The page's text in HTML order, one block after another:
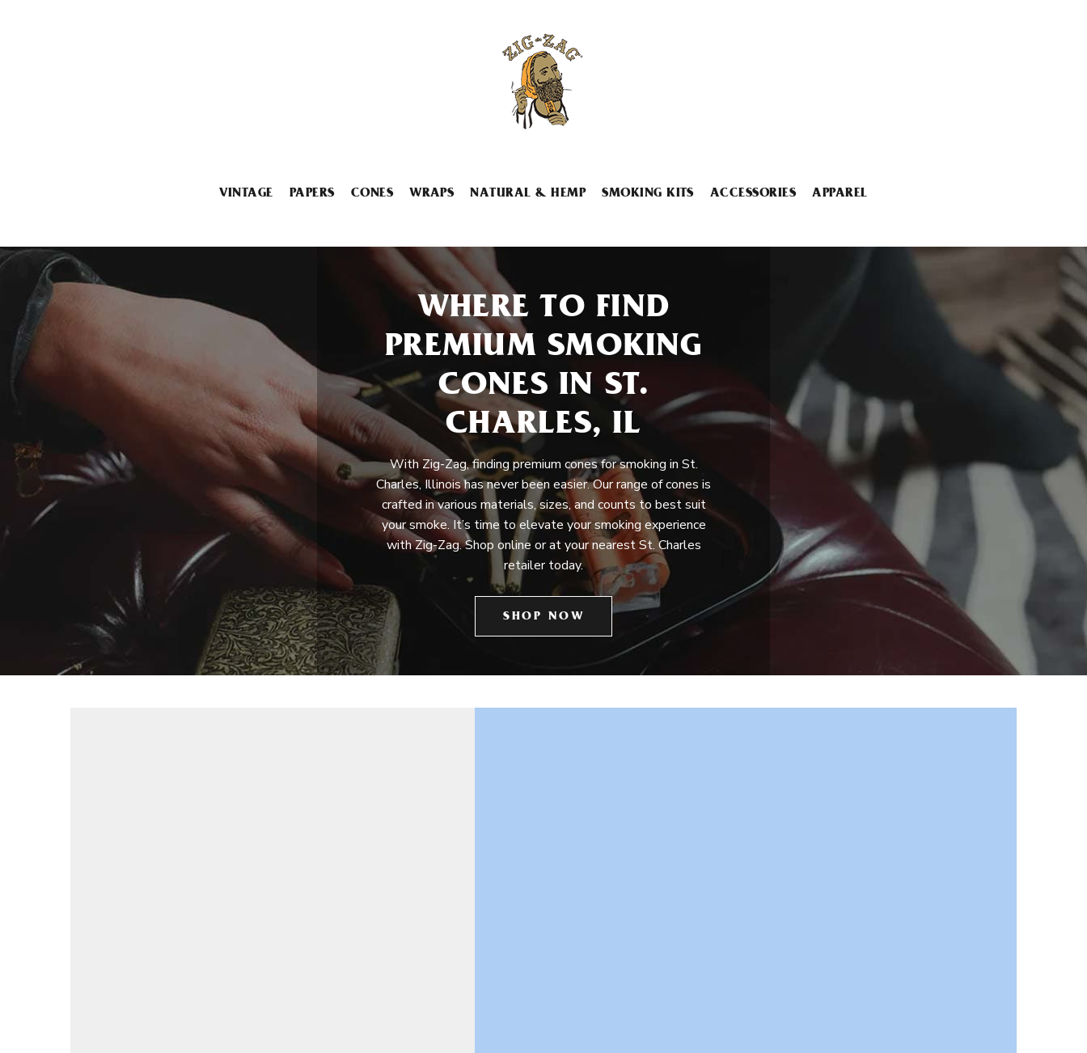
VINTAGE PAPERS CONES WRAPS NATURAL & HEMP SMOKING KITS ACCESSORIES APPAREL
WHERE TO FIND
PREMIUM SMOKING
CONES IN ST.
CHARLES, IL
With Zig-Zag, finding premium cones for smoking in St.
Charles, Illinois has never been easier. Our range of cones is
crafted in various materials, sizes, and counts to best suit
your smoke. It’s time to elevate your smoking experience
with Zig-Zag. Shop online or at your nearest St. Charles
retailer today.
SHOP NOW